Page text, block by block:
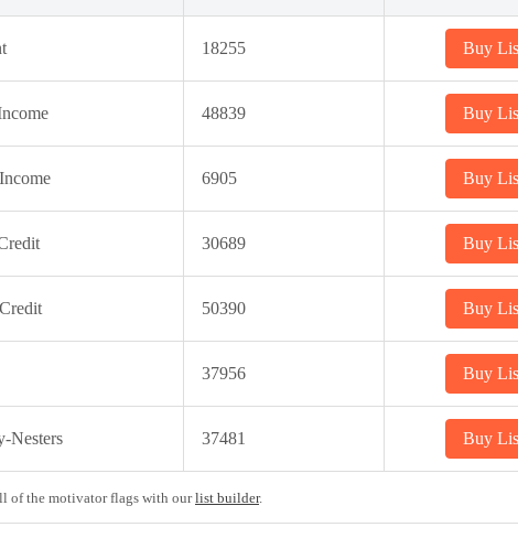
18255 Buy
48839 Buy
6905 Buy
30689 Buy
50390 Buy
37956 Buy
Nesters 37481 Buy
of the motivator flags with ourlist builder.